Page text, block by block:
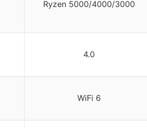
Ryzen 5000/4000/3000
4.0
WiFi 6